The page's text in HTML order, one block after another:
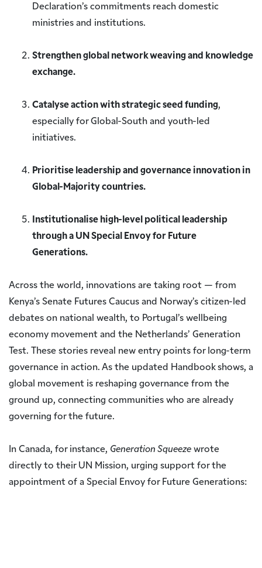
Declaration’s commitments reach domestic
ministries and institutions.
Strengthen global network weaving and knowledge
exchange.
Catalyse action with strategic seed funding,
especially for Global-South and youth-led
initiatives.
Prioritise leadership and governance innovation in
Global-Majority countries.
Institutionalise high-level political leadership
through a UN Special Envoy for Future
Generations.
Across the world, innovations are taking root — from
Kenya’s Senate Futures Caucus and Norway’s citizen-led
debates on national wealth, to Portugal’s wellbeing
economy movement and the Netherlands’ Generation
Test. These stories reveal new entry points for long-term
governance in action. As the updated Handbook shows, a
global movement is reshaping governance from the
ground up, connecting communities who are already
governing for the future.
In Canada, for instance, Generation Squeeze wrote
directly to their UN Mission, urging support for the
appointment of a Special Envoy for Future Generations: